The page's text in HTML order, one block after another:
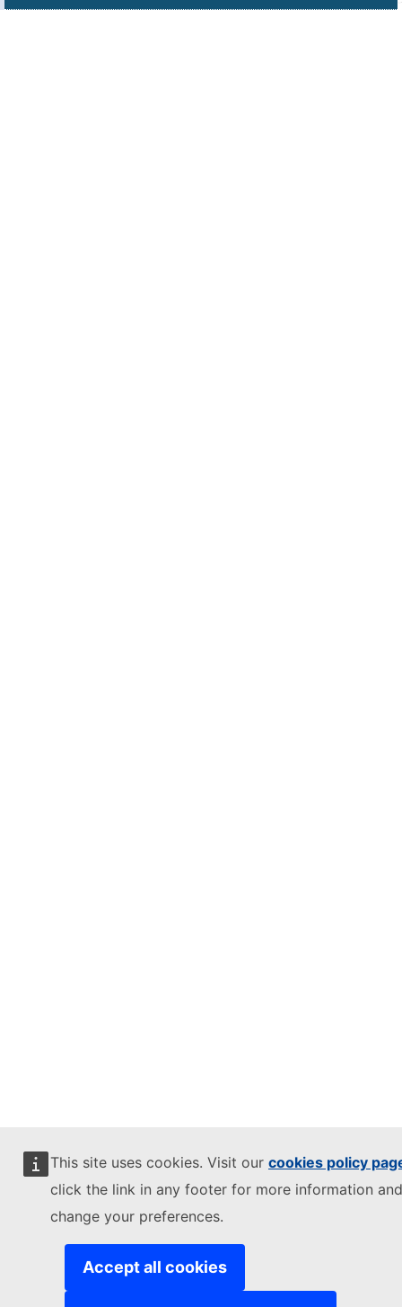
This site uses cookies. Visit our cookies policy
click the link in any footer for more information
change your preferences.
Accept all cookies